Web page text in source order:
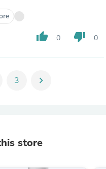
thumb_up 0 thumb_down 0
3 chevron_right
store